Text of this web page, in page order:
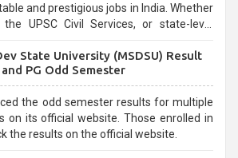
and prestigious jobs in India. Whether
Civil Services, or state-level
can be overwhelming for aspirants.
State University (MSDSU) Result
PG Odd Semester
the odd semester results for multiple
on its official website. Those enrolled in
the results on the official website.